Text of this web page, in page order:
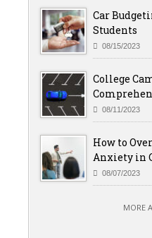
Car
Students
08/15/2023
College
08/11/2023
How to
Anxiety in
08/07/2023
MORE